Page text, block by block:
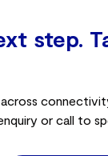
step.
or call to